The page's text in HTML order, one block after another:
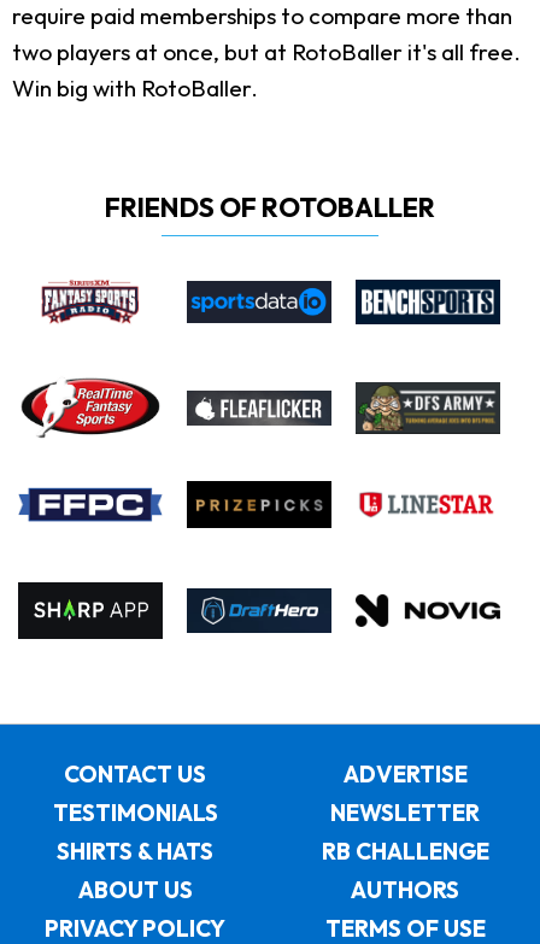
require paid memberships to compare more than
two players at once, but at RotoBaller it's all free.
Win big with RotoBaller.
FRIENDS OF ROTOBALLER
CONTACT US
ADVERTISE
TESTIMONIALS
NEWSLETTER
SHIRTS & HATS
RB CHALLENGE
ABOUT US
AUTHORS
PRIVACY POLICY
TERMS OF USE